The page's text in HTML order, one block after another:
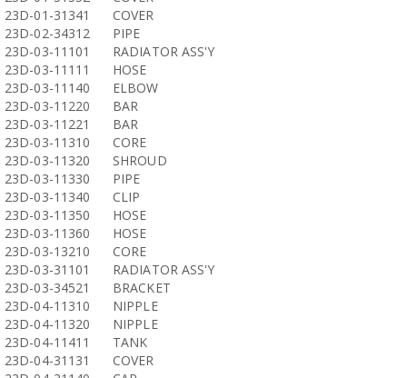
23D-01-31341
COVER
23D-02-34312
PIPE
23D-03-11101
RADIATOR ASS'Y
23D-03-11111
HOSE
23D-03-11140
ELBOW
23D-03-11220
BAR
23D-03-11221
BAR
23D-03-11310
CORE
23D-03-11320
SHROUD
23D-03-11330
PIPE
23D-03-11340
CLIP
23D-03-11350
HOSE
23D-03-11360
HOSE
23D-03-13210
CORE
23D-03-31101
RADIATOR ASS'Y
23D-03-34521
BRACKET
23D-04-11310
NIPPLE
23D-04-11320
NIPPLE
23D-04-11411
TANK
23D-04-31131
COVER